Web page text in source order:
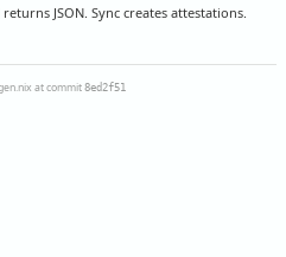
returns JSON. Sync creates attestations.
at commit 8ed2f51